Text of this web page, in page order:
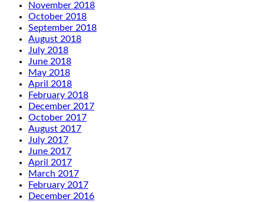
November 2018
October 2018
September 2018
August 2018
July 2018
June 2018
May 2018
April 2018
February 2018
December 2017
October 2017
August 2017
July 2017
June 2017
April 2017
March 2017
February 2017
December 2016